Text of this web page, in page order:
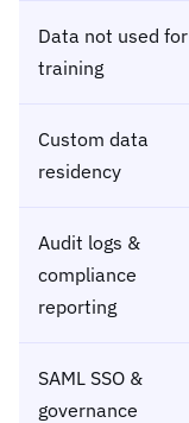
Data not used for
training
Custom data
residency
Audit logs &
compliance
reporting
SAML SSO &
governance